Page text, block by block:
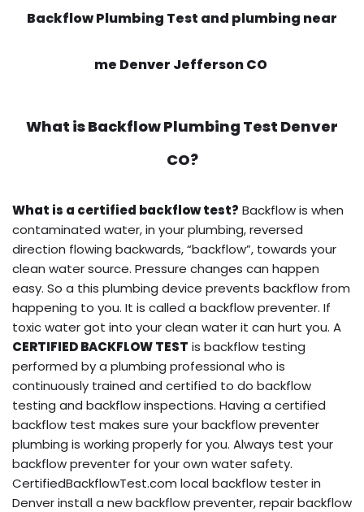
Backflow Plumbing Test and plumbing near
me Denver Jefferson CO
What isBackflow Plumbing Test Denver
CO?
What is a certified backflow test? Backflow is when
contaminated water, in your plumbing, reversed
direction flowing backwards, “backflow”, towards your
clean water source. Pressure changes can happen
easy. So a this plumbing device prevents backflow from
happening to you. It is called a backflow preventer. If
toxic water got into your clean water it can hurt you. A
CERTIFIED BACKFLOW TEST is backflow testing
performed by a plumbing professional who is
continuously trained and certified to do backflow
testing and backflow inspections. Having a certified
backflow test makes sure your backflow preventer
plumbing is working properly for you. Always test your
backflow preventer for your own water safety.
CertifiedBackflowTest.com local backflow tester in
Denver install a new backflow preventer, repair backflow